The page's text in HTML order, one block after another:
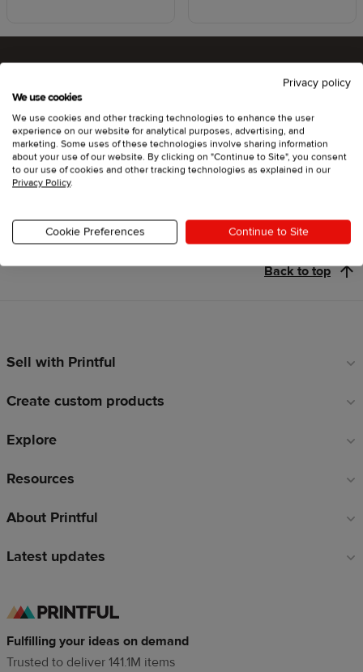
Ready to try Printful ?
Get started
Back to top
Footer
Sell with Printful
Create custom products
Explore
Resources
About Printful
Latest updates
Fulfilling your ideas on demand
Trusted to deliver 141.1M items
Privacy policy
We use cookies
We use cookies and other tracking technologies to enhance the user
experience on our website for analytical purposes, advertising, and
marketing. Some uses of these technologies involve sharing information
about your use of our website. By clicking on "Continue to Site", you consent
to our use of cookies and other tracking technologies as explained in our
Privacy Policy.
Cookie Preferences Continue to Site